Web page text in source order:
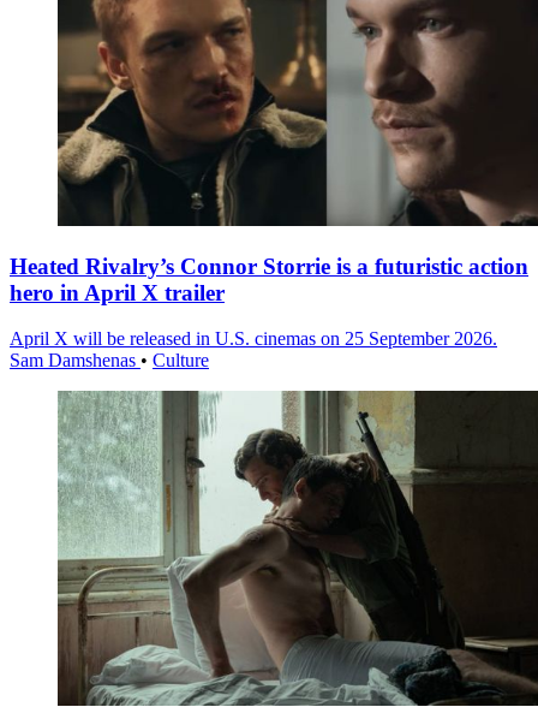
Heated Rivalry’s Connor Storrie is a futuristic action
hero in April X trailer
April X will be released in U.S. cinemas on 25 September 2026.
Sam Damshenas • Culture